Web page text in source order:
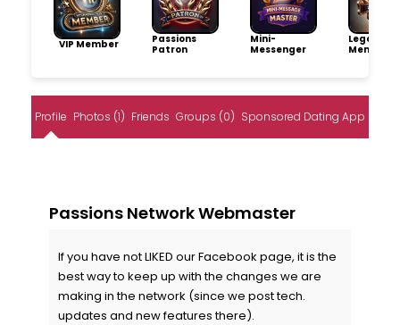
VIP Member
Passions
Patron
Mini-
Messenger
Legacy
Member
Profile Photos (1) Friends Groups (0) Sponsored Dating App
Passions Network Webmaster
If you have not LIKED our Facebook page, it is the
best way to keep up with the changes we are
making in the network (since we post tech.
updates and new features there).